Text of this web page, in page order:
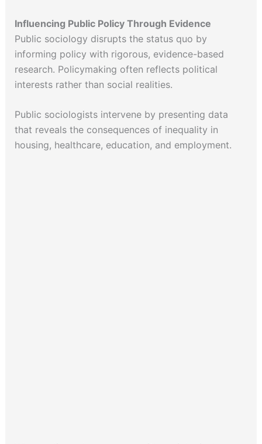
Influencing Public Policy Through Evidence
Public sociology disrupts the status quo by
informing policy with rigorous, evidence-based
research. Policymaking often reflects political
interests rather than social realities.
Public sociologists intervene by presenting data
that reveals the consequences of inequality in
housing, healthcare, education, and employment.